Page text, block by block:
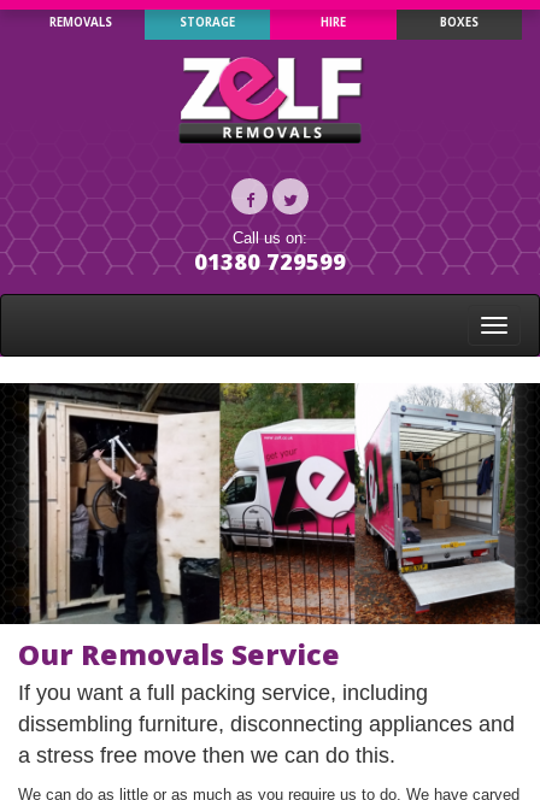
REMOVALS STORAGE HIRE BOXES
Call us on:
01380 729599
Toggle
Our Removals Service
If you want a full packing service, including
dissembling furniture, disconnecting appliances and
a stress free move then we can do this.
We can do as little or as much as you require us to do. We have carved